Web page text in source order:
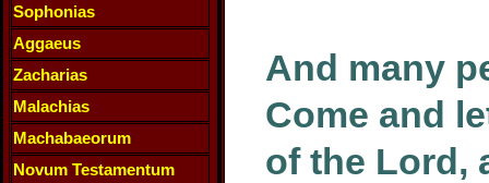
Sophonias
Aggaeus
Zacharias
Malachias
Machabaeorum
Novum Testamentum
And many
Come and
of the Lord,